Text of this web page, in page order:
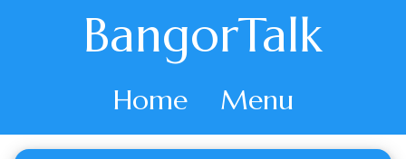
BangorTalk
Home Menu